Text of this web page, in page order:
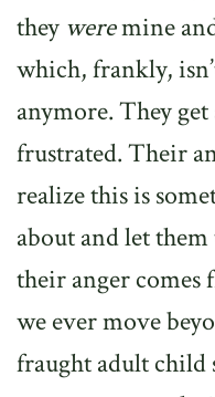
they weremine
which, frankly,
anymore. They
frustrated. Their
realize this is
about and let
their anger
we ever move
fraught adult child